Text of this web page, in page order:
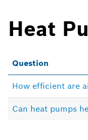
Heat
Question
How efficient are
Can heat pumps